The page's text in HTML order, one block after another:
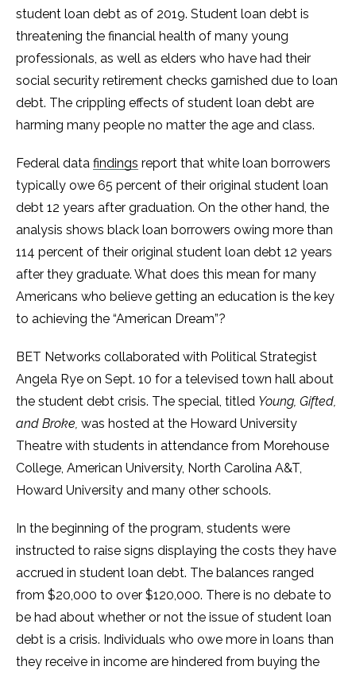
student loan debt as of 2019. Student loan debt is
threatening the financial health of many young
professionals, as well as elders who have had their
social security retirement checks garnished due to loan
debt. The crippling effects of student loan debt are
harming many people no matter the age and class.
Federal data findings report that white loan borrowers
typically owe 65 percent of their original student loan
debt 12 years after graduation. On the other hand, the
analysis shows black loan borrowers owing more than
114 percent of their original student loan debt 12 years
after they graduate. What does this mean for many
Americans who believe getting an education is the key
to achieving the “American Dream”?
BET Networks collaborated with Political Strategist
Angela Rye on Sept. 10 for a televised town hall about
the student debt crisis. The special, titled Young, Gifted,
and Broke, was hosted at the Howard University
Theatre with students in attendance from Morehouse
College, American University, North Carolina A&T,
Howard University and many other schools.
In the beginning of the program, students were
instructed to raise signs displaying the costs they have
accrued in student loan debt. The balances ranged
from $20,000 to over $120,000. There is no debate to
be had about whether or not the issue of student loan
debt is a crisis. Individuals who owe more in loans than
they receive in income are hindered from buying the